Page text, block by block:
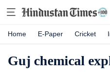
Home E-Paper Cricket
Guj chemical